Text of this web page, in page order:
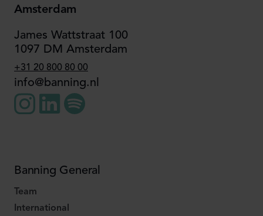
Amsterdam
James Wattstraat 100
1097 DM Amsterdam
+31 20 800 80 00
info@banning.nl
Banning General
Team
International